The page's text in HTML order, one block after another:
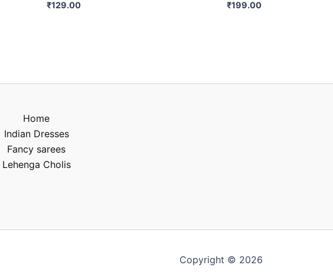
₹129.00 ₹199.00
Home
Indian Dresses
Fancy sarees
Lehenga Cholis
Copyright © 2026